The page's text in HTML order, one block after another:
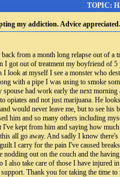
TOPIC:
my addiction. Advice appreciated.
from a month long relapse out of a
I got out of treatment my boyfriend of
I look at myself I see a monster who
with a pipe I was using to smoke
had work early the next
opiates and not just marijuana. He
would never leave me, but to see
him and so many others including
kept from him and saying how
all go away. And sadly I know
I carry for the pain I've caused
nodding out on the couch and the
I also take care of those I have
Thank you for taking the time to